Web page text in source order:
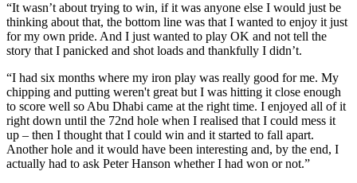
“It wasn’t about trying to win, if it was anyone else I would just be
thinking about that, the bottom line was that I wanted to enjoy it just
for my own pride. And I just wanted to play OK and not tell the
story that I panicked and shot loads and thankfully I didn’t.
“I had six months where my iron play was really good for me. My
chipping and putting weren't great but I was hitting it close enough
to score well so Abu Dhabi came at the right time. I enjoyed all of it
right down until the 72nd hole when I realised that I could mess it
up – then I thought that I could win and it started to fall apart.
Another hole and it would have been interesting and, by the end, I
actually had to ask Peter Hanson whether I had won or not.”